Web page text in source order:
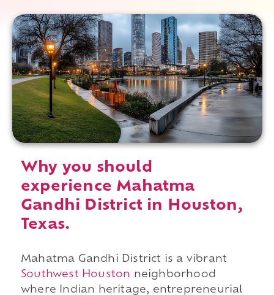
Why you should
experience Mahatma
Gandhi District in Houston,
Texas.
Mahatma Gandhi District is a vibrant
Southwest Houston neighborhood
where Indian heritage, entrepreneurial